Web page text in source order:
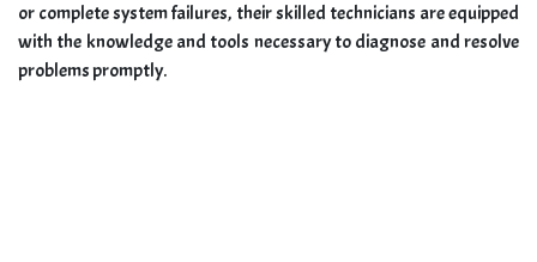
or complete system failures, their skilled technicians are equipped
with the knowledge and tools necessary to diagnose and resolve
problems promptly.